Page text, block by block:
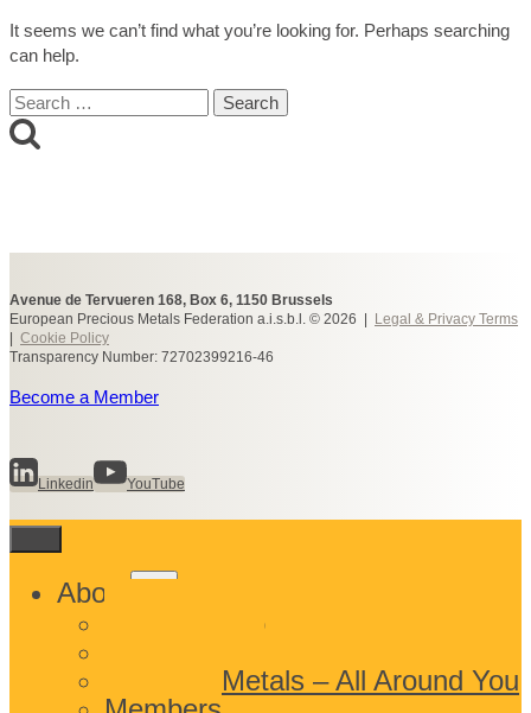
It seems we can’t find what you’re looking for. Perhaps searching
can help.
Search
for:
Avenue de Tervueren 168, Box 6, 1150 Brussels
European Precious Metals Federation a.i.s.b.l. © 2026 |
Legal & Privacy Terms
Cookie Policy
Transparency Number: 72702399216-46
Become a Member
Linkedin YouTube
About
Toggle
What We Do
Precious Metals – All Around You